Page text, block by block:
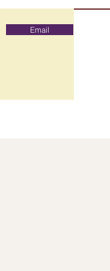
Email